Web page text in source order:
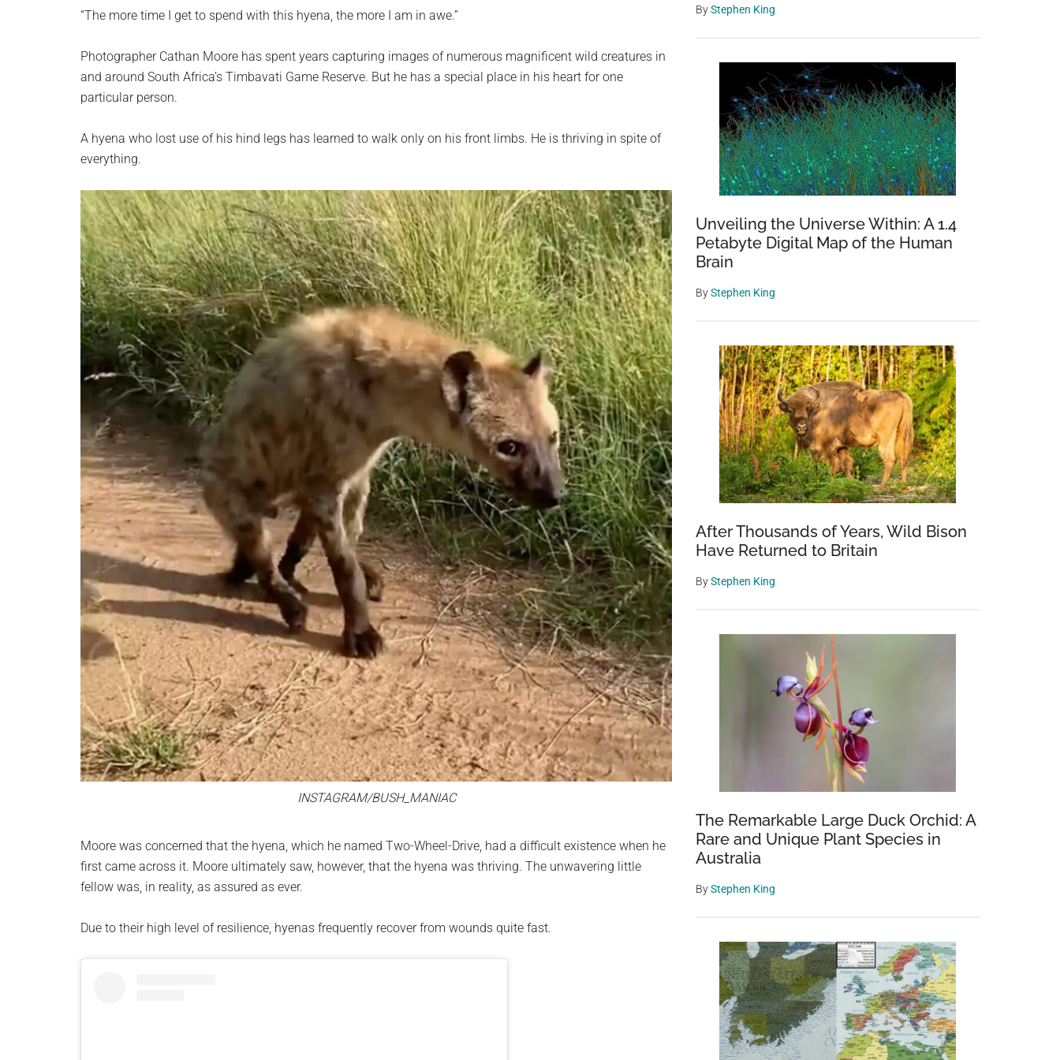
planet.
“The more time I get to spend with this hyena, the more I am in awe.”
Photographer Cathan Moore has spent years capturing images of numerous magnificent wild creatures in
and around South Africa’s Timbavati Game Reserve. But he has a special place in his heart for one
particular person.
A hyena who lost use of his hind legs has learned to walk only on his front limbs. He is thriving in spite of
everything.
INSTAGRAM/BUSH_MANIAC
Moore was concerned that the hyena, which he named Two-Wheel-Drive, had a difficult existence when he
first came across it. Moore ultimately saw, however, that the hyena was thriving. The unwavering little
fellow was, in reality, as assured as ever.
Due to their high level of resilience, hyenas frequently recover from wounds quite fast.
ByStephen King
Unveiling the Universe Within: A 1.4
Petabyte Digital Map of the Human
Brain
ByStephen King
After Thousands of Years, Wild Bison
Have Returned to Britain
ByStephen King
The Remarkable Large Duck Orchid: A
Rare and Unique Plant Species in
Australia
ByStephen King